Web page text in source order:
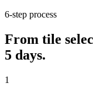
6-step process
From tile
5 days.
1